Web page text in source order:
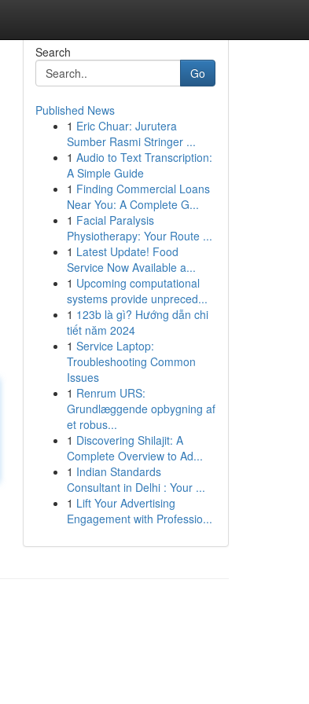
Search
Go
Published News
1 Eric Chuar: Jurutera
Sumber Rasmi Stringer ...
1 Audio to Text Transcription:
A Simple Guide
1 Finding Commercial Loans
Near You: A Complete G...
1 Facial Paralysis
Physiotherapy: Your Route ...
1 Latest Update! Food
Service Now Available a...
1 Upcoming computational
systems provide unpreced...
1 123b là gì? Hướng dẫn chi
tiết năm 2024
1 Service Laptop:
Troubleshooting Common
Issues
1 Renrum URS:
Grundlæggende opbygning af
et robus...
1 Discovering Shilajit: A
Complete Overview to Ad...
1 Indian Standards
Consultant in Delhi : Your ...
1 Lift Your Advertising
Engagement with Professio...